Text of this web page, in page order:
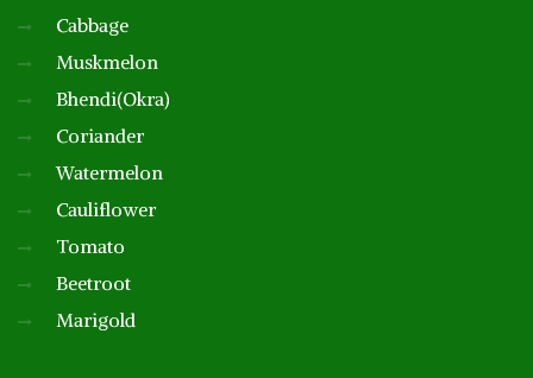
Cabbage
Muskmelon
Bhendi(Okra)
Coriander
Watermelon
Cauliflower
Tomato
Beetroot
Marigold